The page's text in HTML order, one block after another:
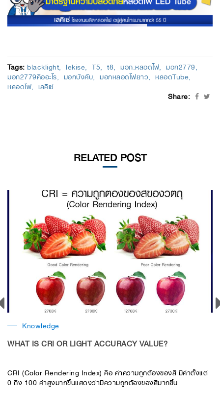
Tags: blacklight lekise T5 t8 มอก.หลอดไฟ มอก2779
มอก2779คืออะไร มอกบังคับ มอกหลอดไฟยาว หลอดTube
หลอดไฟ เลคิเซ่
Share:
RELATED POST
Knowledge
WHAT IS CRI OR LIGHT ACCURACY VALUE?
​CRI (Color Rendering Index) คือ ค่าความถูกต้องของสี มีค่าตั้งแต่
0 ถึง 100 ค่าสูงมากขึ้นแสดงว่ามีความถูกต้องของสีมากขึ้น